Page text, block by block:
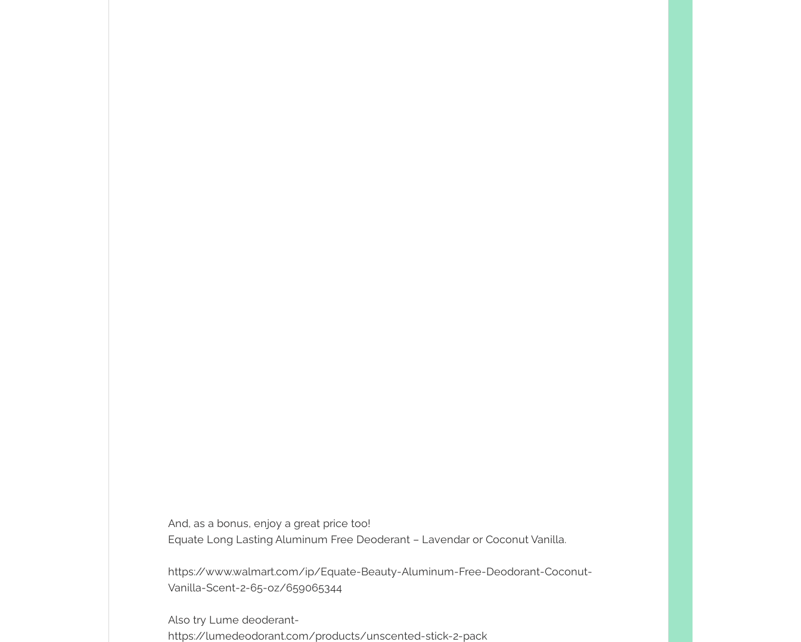
And, as a bonus, enjoy a great price too!
Equate Long Lasting Aluminum Free Deoderant – Lavendar or Coconut Vanilla.
https://www.walmart.com/ip/Equate-Beauty-Aluminum-Free-Deodorant-Coconut-
Vanilla-Scent-2-65-oz/659065344
Also try Lume deoderant-
https://lumedeodorant.com/products/unscented-stick-2-pack